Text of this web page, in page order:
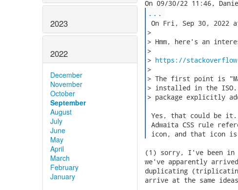
2023
2022
December
November
October
September
August
July
June
May
April
March
February
January
...
On Fri, Sep 30, 2022
>
> Hmm, here's an
>
> https://
>
> The first point is
> installed in the
> package explicitly
Yes, that could be it.
Adwaita CSS rule
icon, and that icon is
(1) sorry, I've been in
we've apparently
duplicating
arrive at the same